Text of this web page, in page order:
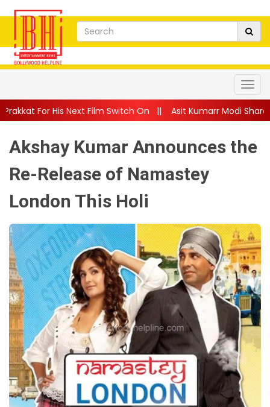
Film Switch On|| Asit Kumarr Modi Shares Heartfelt
Akshay Kumar Announces the
Re-Release of Namastey
London This Holi